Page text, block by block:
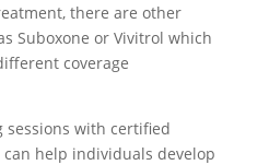
there are other
Suboxone or Vivitrol which
coverage
sessions with certified
help individuals develop